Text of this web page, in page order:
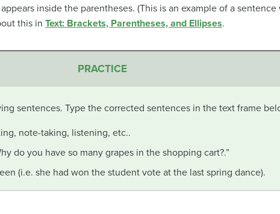
inside the parentheses. (This is an example of a
this in Text: Brackets, Parentheses, and Ellipses.
PRACTICE
sentences. Type the corrected sentences in the text frame
note-taking, listening, etc..
do you have so many grapes in the shopping cart?.”
(i.e. she had won the student vote at the last spring dance).